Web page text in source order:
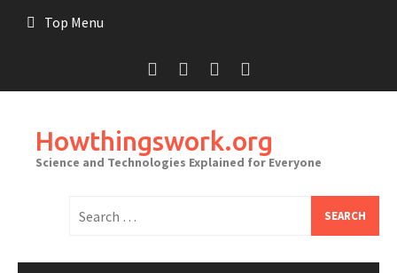
Top Menu
Howthingswork.org
Science and Technologies Explained for Everyone
for: